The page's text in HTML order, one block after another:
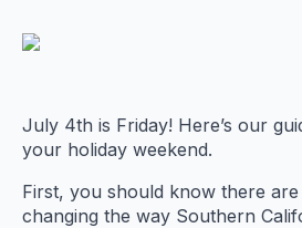
July 4th is Friday! Here’s our
your holiday weekend.
First, you should know there
changing the way Southern